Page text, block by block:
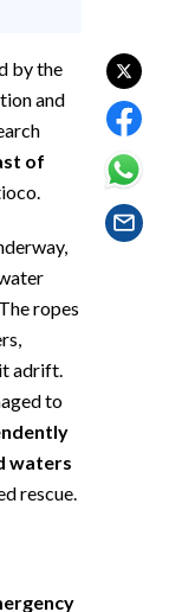
by the
and
of
ropes
adrift.
to
waters
rescue.